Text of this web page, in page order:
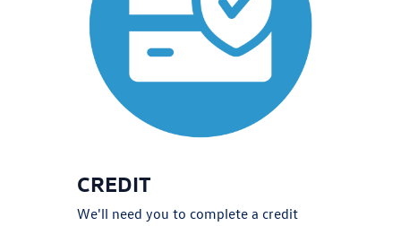
CREDIT
We'll need you to complete a credit